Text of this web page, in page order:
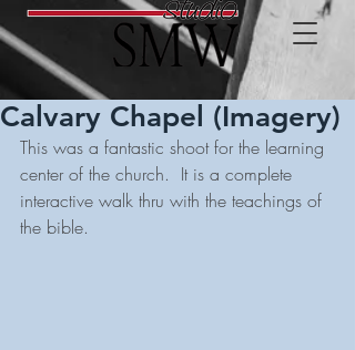
Calvary Chapel (Imagery)
This was a fantastic shoot for the learning
center of the church.  It is a complete
interactive walk thru with the teachings of
the bible.